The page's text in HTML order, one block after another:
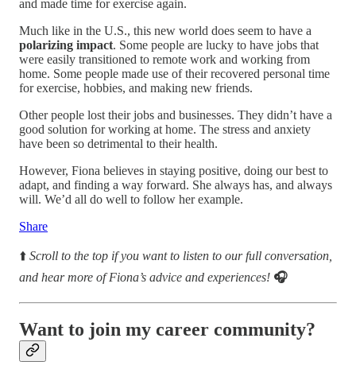
and made time for exercise again.
Much like in the U.S., this new world does seem to have a
polarizing impact. Some people are lucky to have jobs that
were easily transitioned to remote work and working from
home. Some people made use of their recovered personal time
for exercise, hobbies, and making new friends.
Other people lost their jobs and businesses. They didn’t have a
good solution for working at home. The stress and anxiety
have been so detrimental to their health.
However, Fiona believes in staying positive, doing our best to
adapt, and finding a way forward. She always has, and always
will. We’d all do well to follow her example.
Share
⬆️ Scroll to the top if you want to listen to our full conversation,
and hear more of Fiona’s advice and experiences! 🎧
Want to join my career community?